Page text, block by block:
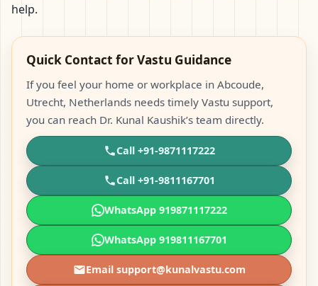
help.
Quick Contact for Vastu Guidance
If you feel your home or workplace in Abcoude,
Utrecht, Netherlands needs timely Vastu support,
you can reach Dr. Kunal Kaushik’s team directly.
Call +91-9871117222
Call +91-9811167701
WhatsApp 919871117222
WhatsApp 919811167701
Email support@kunalvastu.com